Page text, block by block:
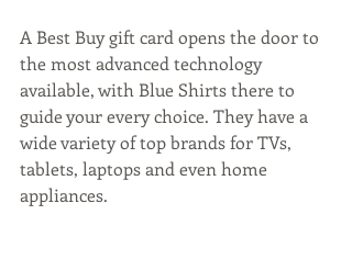
A Best Buy gift card opens the door to
the most advanced technology
available, with Blue Shirts there to
guide your every choice. They have a
wide variety of top brands for TVs,
tablets, laptops and even home
appliances.